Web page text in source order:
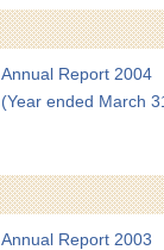
Annual Report 2004
(Year ended March
Annual Report 2003